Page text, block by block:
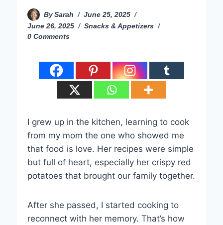
By Sarah
June 25, 2025
June 26, 2025
Snacks & Appetizers
0 Comments
I grew up in the kitchen, learning to cook
from my mom the one who showed me
that food is love. Her recipes were simple
but full of heart, especially her crispy red
potatoes that brought our family together.
After she passed, I started cooking to
reconnect with her memory. That’s how